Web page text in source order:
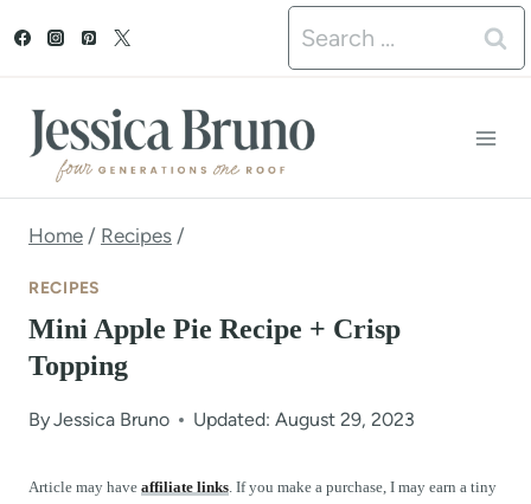
t
Search
for:
Home / Recipes /
RECIPES
Mini Apple Pie Recipe + Crisp
Topping
ByJessica Bruno Updated: August 29, 2023
Article may have affiliate links. If you make a purchase, I may earn a tiny